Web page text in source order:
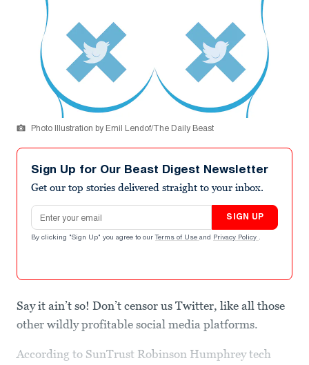
Photo Illustration by Emil Lendof/The Daily Beast
Sign Up for Our Beast Digest Newsletter
Get our top stories delivered straight to your inbox.
Email address
SIGN UP
By clicking "Sign Up" you agree to our Terms of Use and Privacy Policy .
Say it ain’t so! Don’t censor us Twitter, like all those
other wildly profitable social media platforms.
According to SunTrust Robinson Humphrey tech